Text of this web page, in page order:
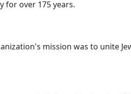
for over 175 years.
mission was to unite